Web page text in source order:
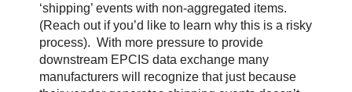
‘shipping’ events with non-aggregated items.
(Reach out if you’d like to learn why this is a risky
process). With more pressure to provide
downstream EPCIS data exchange many
manufacturers will recognize that just because